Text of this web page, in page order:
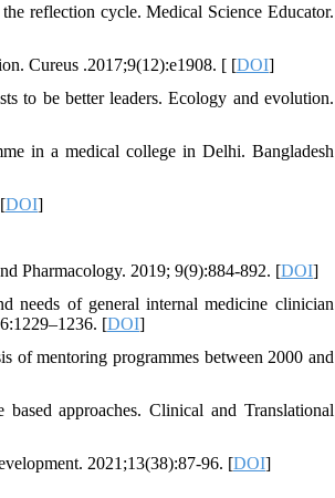
reflection cycle. Medical Science Educator.
Cureus .2017;9(12):e1908. [ [DOI]
to be better leaders. Ecology and evolution.
in a medical college in Delhi. Bangladesh
DOI]
Pharmacology. 2019; 9(9):884-892. [DOI]
needs of general internal medicine clinician
[DOI]
of mentoring programmes between 2000 and
approaches. Clinical and Translational
2021;13(38):87-96. [DOI]